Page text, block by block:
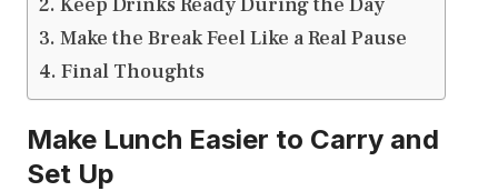
Make the Break Feel Like a Real Pause
Final Thoughts
Make Lunch Easier to Carry and
Set Up